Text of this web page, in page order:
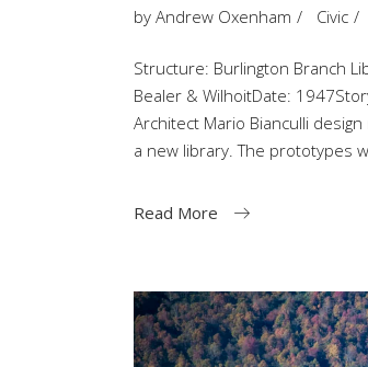
by Andrew Oxenham Civic
Structure: Burlington Branch
Bealer & WilhoitDate:
Architect Mario Bianculli
a new library. The prototypes
Read More